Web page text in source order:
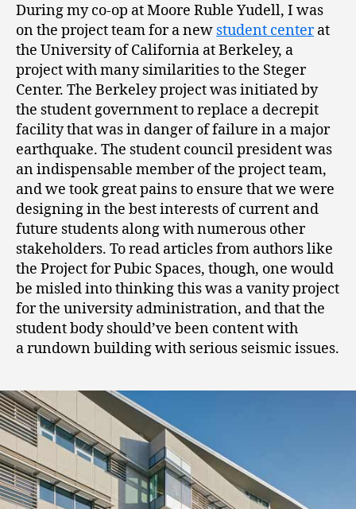
During my co-op at Moore Ruble Yudell, I was
on the project team for a new student centerat
the University of California at Berkeley, a
project with many similarities to the Steger
Center. The Berkeley project was initiated by
the student government to replace a decrepit
facility that was in danger of failure in a major
earthquake. The student council president was
an indispensable member of the project team,
and we took great pains to ensure that we were
designing in the best interests of current and
future students along with numerous other
stakeholders. To read articles from authors like
the Project for Pubic Spaces, though, one would
be misled into thinking this was a vanity project
for the university administration, and that the
student body should’ve been content with
a rundown building with serious seismic issues.